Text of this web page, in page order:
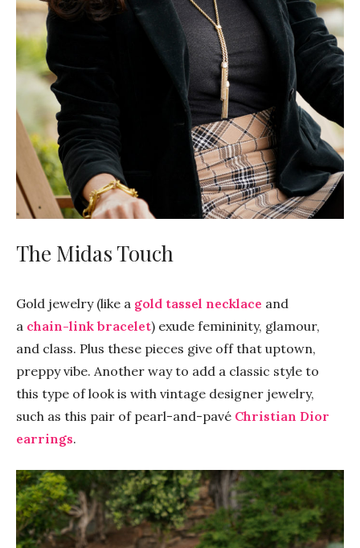
The Midas Touch
Gold jewelry (like a gold tassel necklace and
a chain-link bracelet) exude femininity, glamour,
and class. Plus these pieces give off that uptown,
preppy vibe. Another way to add a classic style to
this type of look is with vintage designer jewelry,
such as this pair of pearl-and-pavé Christian Dior
earrings.